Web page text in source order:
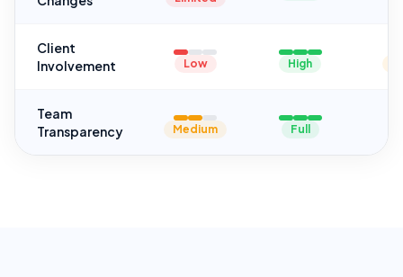
Client
Involvement
Low High
Team
Transparency
Medium Full